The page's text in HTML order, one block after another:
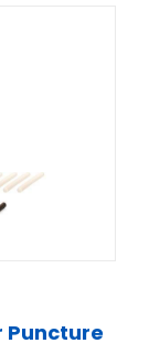
Puncture